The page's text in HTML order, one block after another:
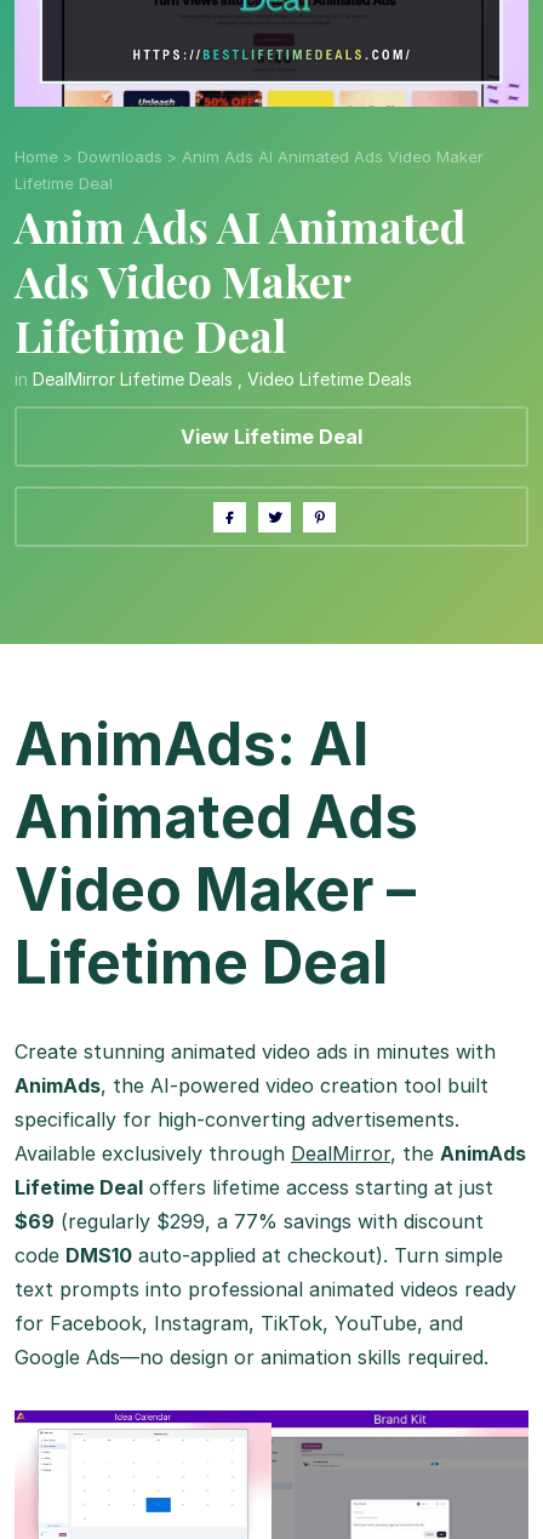
Home > Downloads > Anim Ads AI Animated Ads Video Maker
Lifetime Deal
Anim Ads AI Animated
Ads Video Maker
Lifetime Deal
in DealMirror Lifetime Deals Video Lifetime Deals
View Lifetime Deal
AnimAds: AI
Animated Ads
Video Maker –
Lifetime Deal
Create stunning animated video ads in minutes with
AnimAds, the AI-powered video creation tool built
specifically for high-converting advertisements.
Available exclusively through DealMirror, the AnimAds
Lifetime Deal offers lifetime access starting at just
$69 (regularly $299, a 77% savings with discount
code DMS10 auto-applied at checkout). Turn simple
text prompts into professional animated videos ready
for Facebook, Instagram, TikTok, YouTube, and
Google Ads—no design or animation skills required.